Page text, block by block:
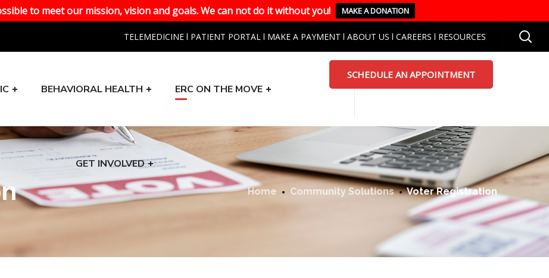
to meet our mission, vision and goals. We can not do it without you! MAKE A DONATION
TELEMEDICINE l PATIENT PORTAL l MAKE A PAYMENT l ABOUT US l CAREERS l RESOURCES
BEHAVIORAL HEALTH ERC ON THE MOVE
GET INVOLVED
SCHEDULE AN APPOINTMENT
Home Community Solutions Voter Registration